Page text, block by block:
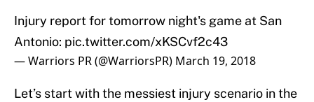
Injury report for tomorrow night's game at San
Antonio: pic.twitter.com/xKSCvf2c43
— Warriors PR (@WarriorsPR) March 19, 2018
Let’s start with the messiest injury scenario in the